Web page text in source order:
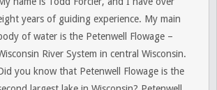
years of guiding experience. My main
of water is the Petenwell Flowage –
River System in central Wisconsin.
you know that Petenwell Flowage is the